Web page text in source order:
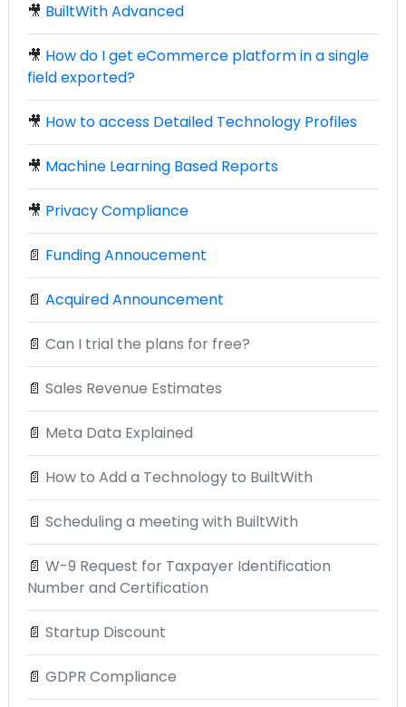
🎥 BuiltWith Advanced
🎥 How do I get eCommerce platform in a single
field exported?
🎥 How to access Detailed Technology Profiles
🎥 Machine Learning Based Reports
🎥 Privacy Compliance
📄 Funding Annoucement
📄 Acquired Announcement
📄 Can I trial the plans for free?
📄 Sales Revenue Estimates
📄 Meta Data Explained
📄 How to Add a Technology to BuiltWith
📄 Scheduling a meeting with BuiltWith
📄 W-9 Request for Taxpayer Identification
Number and Certification
📄 Startup Discount
📄 GDPR Compliance